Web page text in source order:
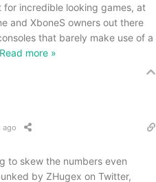
incredible looking games, at
and XboneS owners out there
that barely make use of a
Read more »
ago
to skew the numbers even
by ZHugex on Twitter,